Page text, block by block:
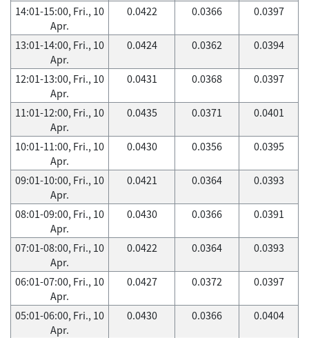
14:01-15:00, Fri., 10
Apr.
0.0422 0.0366 0.0397
13:01-14:00, Fri., 10
Apr.
0.0424 0.0362 0.0394
12:01-13:00, Fri., 10
Apr.
0.0431 0.0368 0.0397
11:01-12:00, Fri., 10
Apr.
0.0435 0.0371 0.0401
10:01-11:00, Fri., 10
Apr.
0.0430 0.0356 0.0395
09:01-10:00, Fri., 10
Apr.
0.0421 0.0364 0.0393
08:01-09:00, Fri., 10
Apr.
0.0430 0.0366 0.0391
07:01-08:00, Fri., 10
Apr.
0.0422 0.0364 0.0393
06:01-07:00, Fri., 10
Apr.
0.0427 0.0372 0.0397
05:01-06:00, Fri., 10
Apr.
0.0430 0.0366 0.0404